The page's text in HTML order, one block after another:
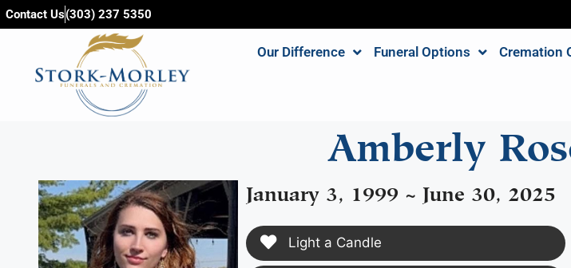
content
Contact Us(303) 237 5350
Our Difference Funeral Options Cremation
Amberly
January 3, 1999 ~ June 30, 2025
Light a Candle